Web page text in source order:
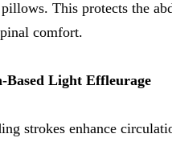
This protects the
comfort.
Based Light Effleurage
strokes enhance